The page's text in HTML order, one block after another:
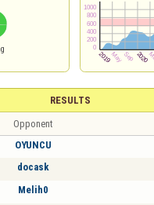
RESULTS
Opponent
OYUNCU
docask
Melih0